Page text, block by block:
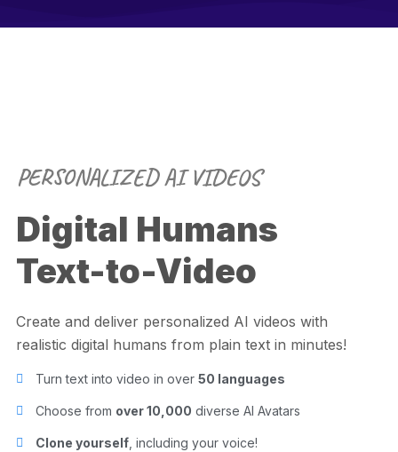
PERSONALIZED AI VIDEOS
Digital Humans
Text-to-Video
Create and deliver personalized AI videos with
realistic digital humans from plain text in minutes!
Turn text into video in over50 languages
Choose from over 10,000 diverse AI Avatars
Clone yourself , including your voice!